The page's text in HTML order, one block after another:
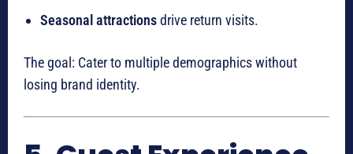
Seasonal attractionsdrive return visits.
The goal: Cater to multiple demographics without
losing brand identity.